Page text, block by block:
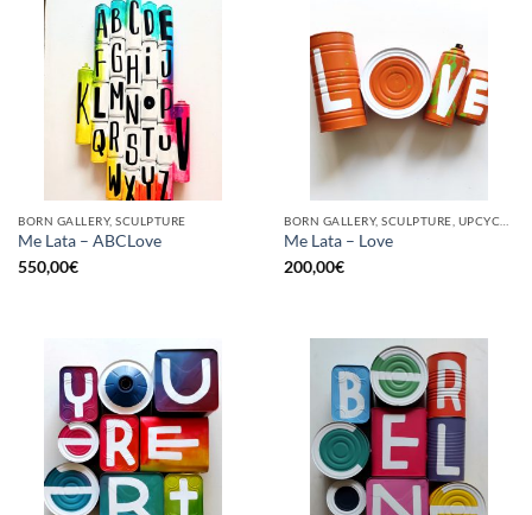
BORN GALLERY, SCULPTURE
Me Lata – ABCLove
550,00€
Me Lata – Love
200,00€